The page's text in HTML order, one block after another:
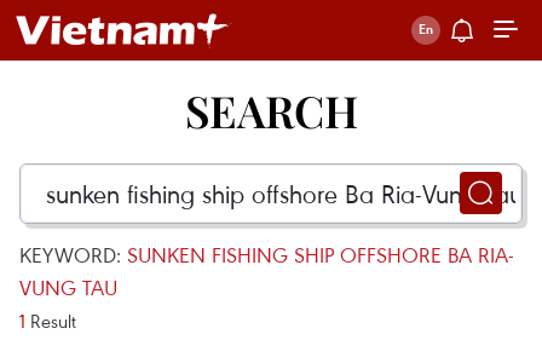
SEARCH
KEYWORD: SUNKEN FISHING SHIP OFFSHORE BA RIA-
VUNG TAU
1 Result